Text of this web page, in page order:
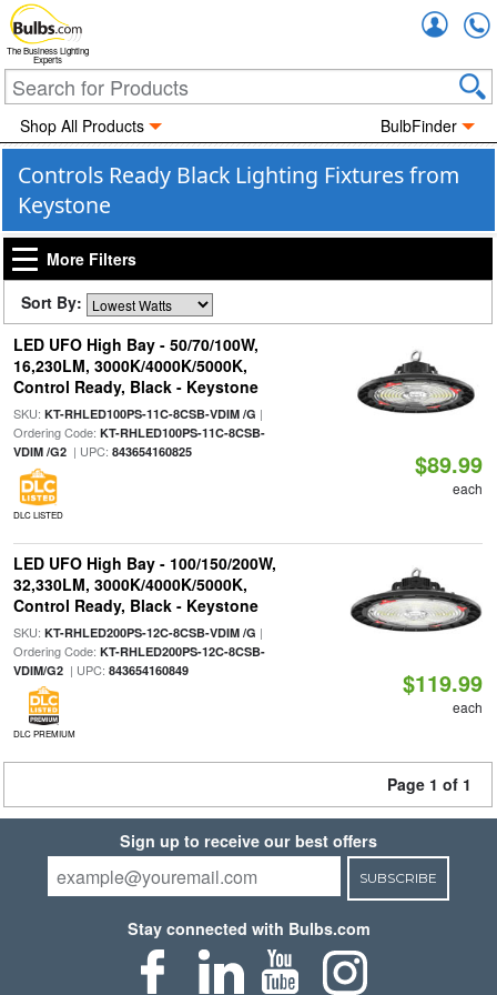
The Business Lighting
Experts
Shop All Products BulbFinder
Controls Ready Black Lighting Fixtures from
Keystone
More Filters
Sort By:
LED UFO High Bay - 50/70/100W,
16,230LM, 3000K/4000K/5000K,
Control Ready, Black - Keystone
SKU: KT-RHLED100PS-11C-8CSB-VDIM /G |
Ordering Code: KT-RHLED100PS-11C-8CSB-
VDIM /G2| UPC: 843654160825
DLC LISTED
$89.99
each
LED UFO High Bay - 100/150/200W,
32,330LM, 3000K/4000K/5000K,
Control Ready, Black - Keystone
SKU: KT-RHLED200PS-12C-8CSB-VDIM /G |
Ordering Code: KT-RHLED200PS-12C-8CSB-
VDIM/G2| UPC: 843654160849
DLC PREMIUM
$119.99
each
Page 1 of 1
Sign up to receive our best offers
SUBSCRIBE
Stay connected with Bulbs.com